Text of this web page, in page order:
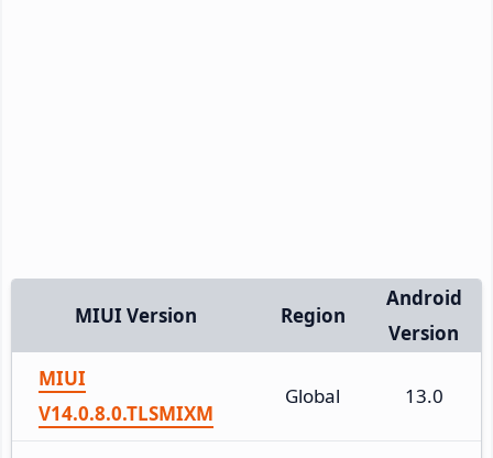
MIUI Version Region
Android
Version
MIUI
V14.0.8.0.TLSMIXM
Global 13.0